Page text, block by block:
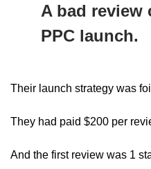
A bad review
PPC launch.
Their launch strategy was
They had paid $200 per
And the first review was 1